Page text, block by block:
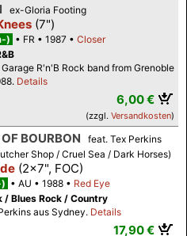
ex-Gloria Footing
(7")
) FR 1987
Closer
R'n'B Rock band from Grenoble
Details
6,00 €
(zzgl. Versandkosten)
BOURBON
feat. Tex Perkins
Shop / Cruel Sea / Dark Horses)
(2x7", FOC)
AU 1988
Red Eye
/ Blues Rock / Country
aus Sydney. Details
17,90 €